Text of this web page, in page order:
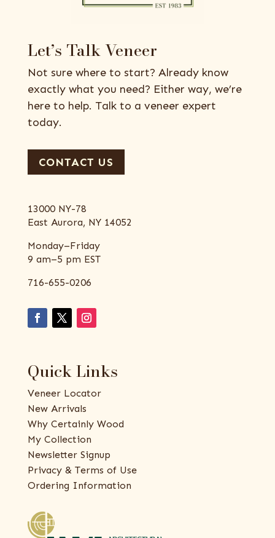
Let’s Talk Veneer
Not sure where to start? Already know
exactly what you need? Either way, we’re
here to help. Talk to a veneer expert
today.
CONTACT US
13000 NY-78
East Aurora, NY 14052
Monday–Friday
9 am–5 pm EST
716-655-0206
Quick Links
Veneer Locator
New Arrivals
Why Certainly Wood
My Collection
Newsletter Signup
Privacy & Terms of Use
Ordering Information